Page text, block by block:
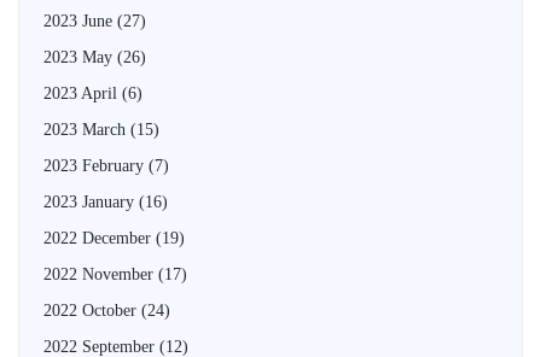
2023 June (27)
2023 May (26)
2023 April (6)
2023 March (15)
2023 February (7)
2023 January (16)
2022 December (19)
2022 November (17)
2022 October (24)
2022 September (12)